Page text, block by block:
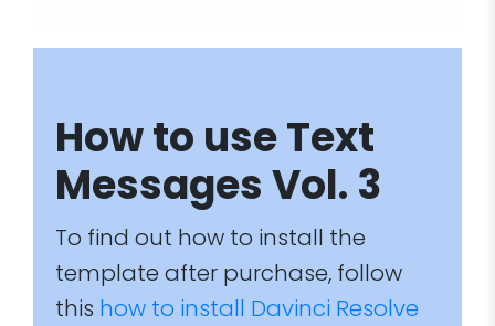
How to use Text
Messages Vol. 3
To find out how to install the
template after purchase, follow
this how to install Davinci Resolve